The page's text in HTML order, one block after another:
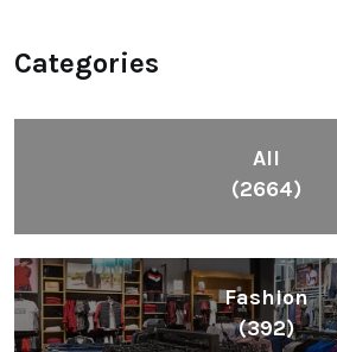
Categories
All
(2664)
Fashion
(392)